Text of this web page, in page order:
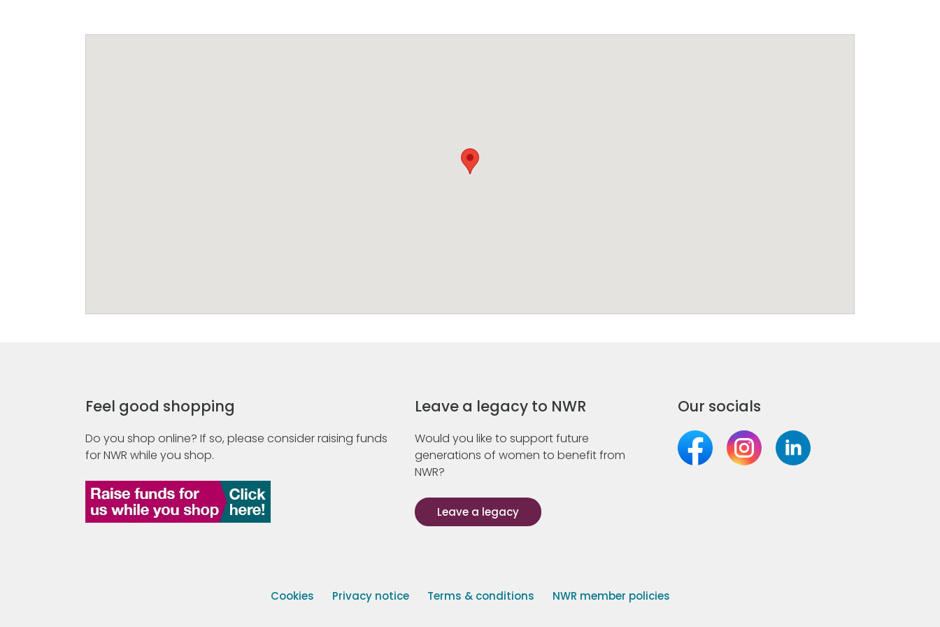
Feel good shopping
Do you shop online? If so, please consider raising funds
for NWR while you shop.
Leave a legacy to NWR
Would you like to support future
generations of women to benefit from
NWR?
Leave a legacy
Our socials
Cookies Privacy notice Terms & conditions NWR member policies